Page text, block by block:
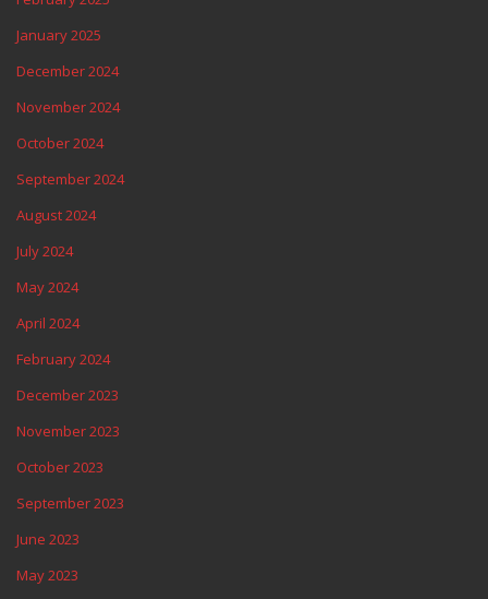
January 2025
December 2024
November 2024
October 2024
September 2024
August 2024
July 2024
May 2024
April 2024
February 2024
December 2023
November 2023
October 2023
September 2023
June 2023
May 2023